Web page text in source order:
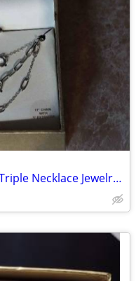
New Folio Women's Watch and Triple Necklace Jewelry Set